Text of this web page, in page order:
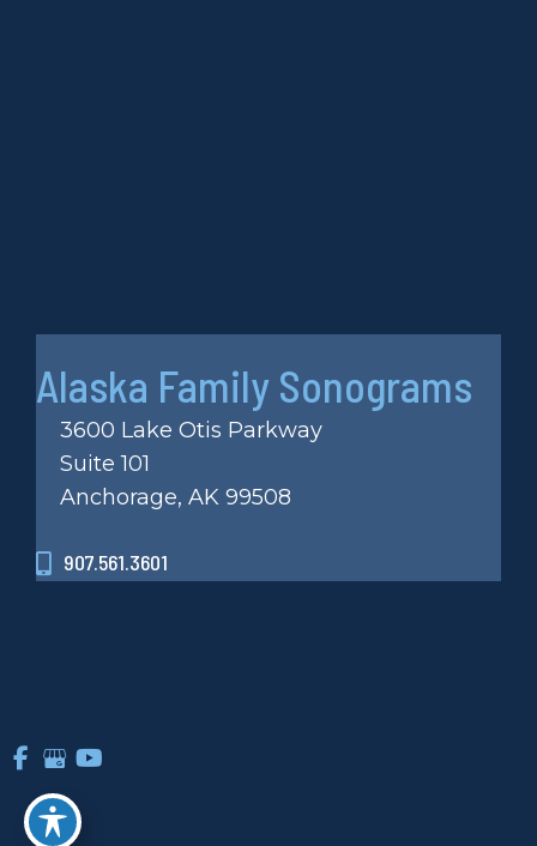
Alaska Family Sonograms
3600 Lake Otis Parkway
Suite 101
Anchorage, AK 99508
907.561.3601
Accessibility